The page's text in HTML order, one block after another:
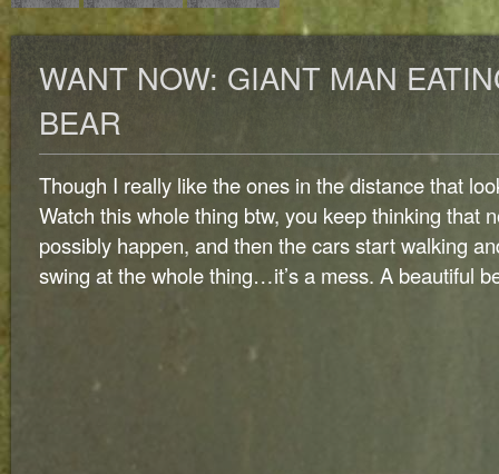
WANT NOW: GIANT MAN
BEAR
Though I really like the ones in the distance that
Watch this whole thing btw, you keep thinking that
possibly happen, and then the cars start walking
swing at the whole thing…it’s a mess. A beautiful